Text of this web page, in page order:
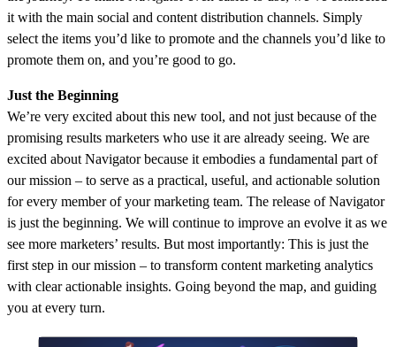
it with the main social and content distribution channels. Simply
select the items you’d like to promote and the channels you’d like to
promote them on, and you’re good to go.
Just the Beginning
We’re very excited about this new tool, and not just because of the
promising results marketers who use it are already seeing. We are
excited about Navigator because it embodies a fundamental part of
our mission – to serve as a practical, useful, and actionable solution
for every member of your marketing team. The release of Navigator
is just the beginning. We will continue to improve an evolve it as we
see more marketers’ results. But most importantly: This is just the
first step in our mission – to transform content marketing analytics
with clear actionable insights. Going beyond the map, and guiding
you at every turn.